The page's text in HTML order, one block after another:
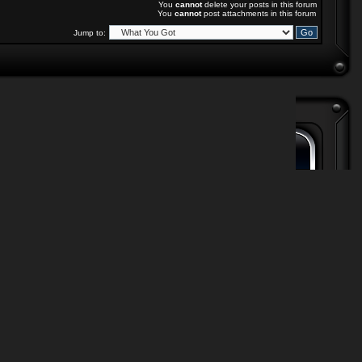
You cannotdelete your posts in this forum
You cannotpost attachments in this forum
Jump to: